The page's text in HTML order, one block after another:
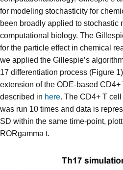
for modeling stochasticity for
been broadly applied to stochastic
computational biology. The
for the particle effect in chemical
we applied the Gillespie’s
17 differentiation process (Figure
extension of the ODE-based
described in here. The CD4+ T
was run 10 times and data is
SD within the same time-point,
RORgamma t.